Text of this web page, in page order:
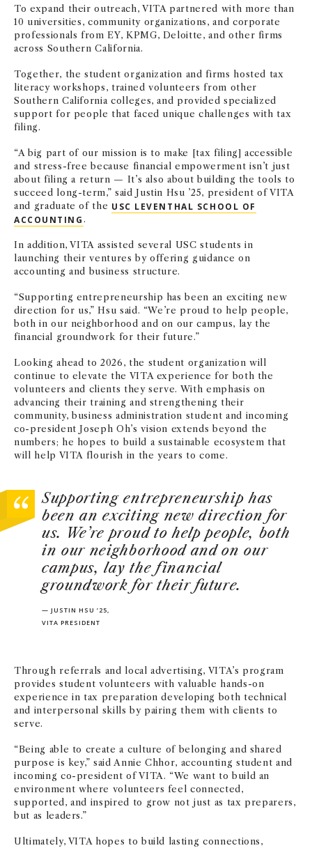
To expand their outreach, VITA partnered with more than
10 universities, community organizations, and corporate
professionals from EY, KPMG, Deloitte, and other firms
across Southern California.
Together, the student organization and firms hosted tax
literacy workshops, trained volunteers from other
Southern California colleges, and provided specialized
support for people that faced unique challenges with tax
filing.
“A big part of our mission is to make [tax filing] accessible
and stress-free because financial empowerment isn’t just
about filing a return — It’s also about building the tools to
succeed long-term,” said Justin Hsu ’25, president of VITA
and graduate of the USC LEVENTHAL SCHOOL OF
ACCOUNTING.
In addition, VITA assisted several USC students in
launching their ventures by offering guidance on
accounting and business structure.
“Supporting entrepreneurship has been an exciting new
direction for us,” Hsu said. “We’re proud to help people,
both in our neighborhood and on our campus, lay the
financial groundwork for their future.”
Looking ahead to 2026, the student organization will
continue to elevate the VITA experience for both the
volunteers and clients they serve. With emphasis on
advancing their training and strengthening their
community, business administration student and incoming
co-president Joseph Oh’s vision extends beyond the
numbers; he hopes to build a sustainable ecosystem that
will help VITA flourish in the years to come.
Supporting entrepreneurship has
been an exciting new direction for
us. We’re proud to help people, both
in our neighborhood and on our
campus, lay the financial
groundwork for their future.
— JUSTIN HSU ’25,
VITA PRESIDENT
Through referrals and local advertising, VITA’s program
provides student volunteers with valuable hands-on
experience in tax preparation developing both technical
and interpersonal skills by pairing them with clients to
serve.
“Being able to create a culture of belonging and shared
purpose is key,” said Annie Chhor, accounting student and
incoming co-president of VITA. “We want to build an
environment where volunteers feel connected,
supported, and inspired to grow not just as tax preparers,
but as leaders.”
Ultimately, VITA hopes to build lasting connections,